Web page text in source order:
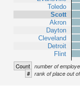
Toledo
Scott
Akron
Dayton
Cleveland
Detroit
Flint
Count number of
# rank of place out